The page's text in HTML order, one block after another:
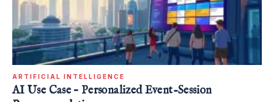
ARTIFICIAL INTELLIGENCE
AI Use Case – Personalized Event-Session